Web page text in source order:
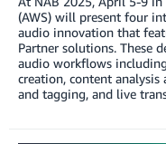
(AWS) will present four
audio innovation that
Partner solutions. These
audio workflows
creation, content
and tagging, and live